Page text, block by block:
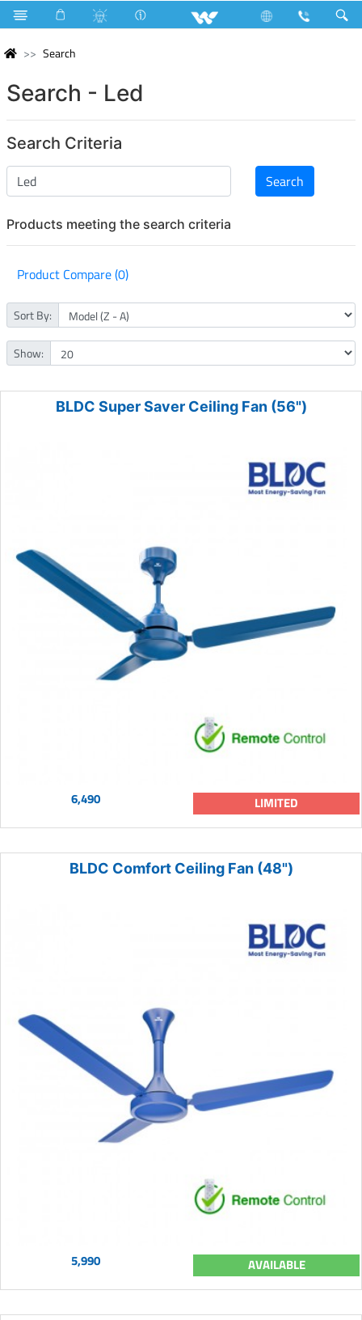
Search
Search - Led
Search Criteria
Products meeting the search criteria
Product Compare (0)
Sort By:
Show:
BLDC Super Saver Ceiling Fan (56")
6,490 LIMITED
BLDC Comfort Ceiling Fan (48")
5,990 AVAILABLE